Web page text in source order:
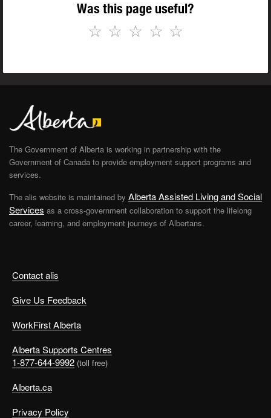
Was this page useful?
☆
☆
☆
☆
☆
Contact alis
Give Us Feedback
WorkFirst Alberta
Alberta Supports Centres
1-877-644-9992 (toll free)
Alberta.ca
Privacy Policy
The Government of Alberta is working in partnership with the
Government of Canada to provide employment support programs and
services.
The alis website is maintained by Alberta Assisted Living and Social
Services as a cross-government collaboration to support the lifelong
career, learning, and employment journeys of Albertans.